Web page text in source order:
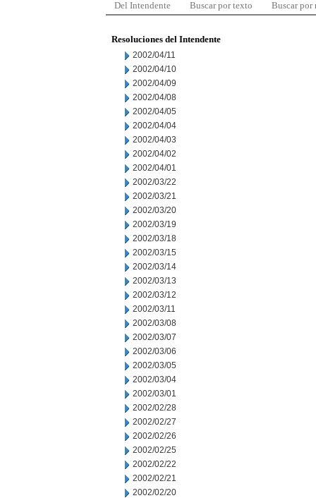
Del Intendente Buscar por texto Buscar por
Resoluciones del Intendente
2002/04/11
2002/04/10
2002/04/09
2002/04/08
2002/04/05
2002/04/04
2002/04/03
2002/04/02
2002/04/01
2002/03/22
2002/03/21
2002/03/20
2002/03/19
2002/03/18
2002/03/15
2002/03/14
2002/03/13
2002/03/12
2002/03/11
2002/03/08
2002/03/07
2002/03/06
2002/03/05
2002/03/04
2002/03/01
2002/02/28
2002/02/27
2002/02/26
2002/02/25
2002/02/22
2002/02/21
2002/02/20